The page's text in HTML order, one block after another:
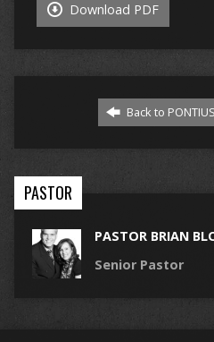
Download PDF
Back to
PASTOR
PASTOR BRIAN
Senior Pastor